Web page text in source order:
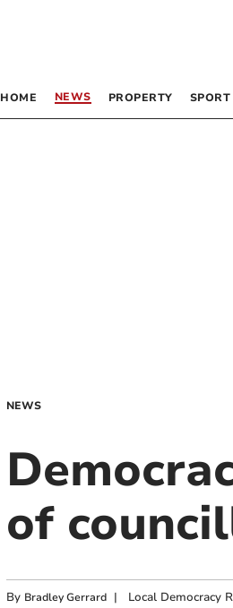
HOME NEWS PROPERTY SPORT
NEWS
of
By Bradley Gerrard | Local Democracy